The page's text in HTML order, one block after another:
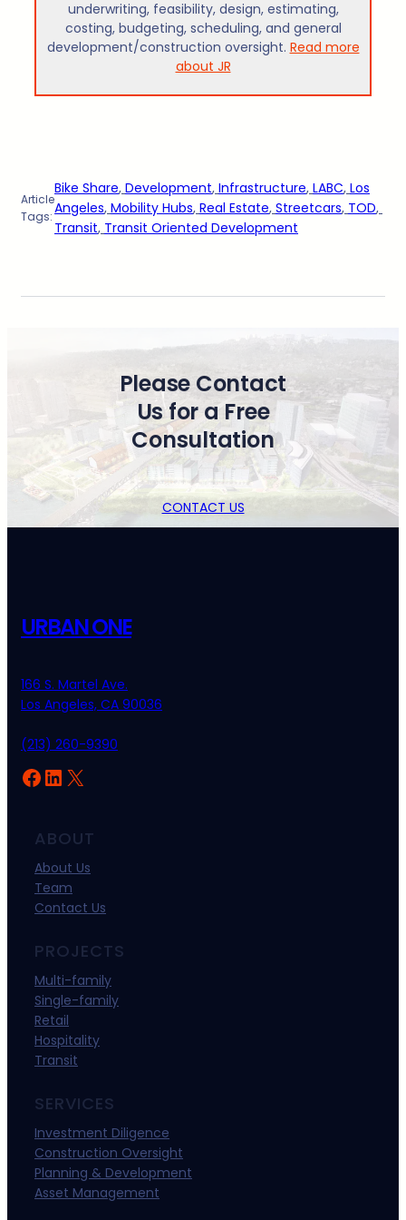
underwriting, feasibility, design, estimating,
costing, budgeting, scheduling, and general
development/construction oversight. Read more
about JR
Article
Tags:
Bike Share, Development, Infrastructure, LABC, Los
Angeles, Mobility Hubs, Real Estate, Streetcars, TOD
Transit, Transit Oriented Development
Please Contact
Us for a Free
Consultation
CONTACT US
URBAN ONE
166 S. Martel Ave.
Los Angeles, CA 90036
(213) 260-9390
Facebook
LinkedIn
X
ABOUT
About Us
Team
Contact Us
PROJECTS
Multi-family
Single-family
Retail
Hospitality
Transit
SERVICES
Investment Diligence
Construction Oversight
Planning & Development
Asset Management